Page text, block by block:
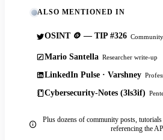
ALSO MENTIONED IN
OSINT 🪙 — TIP #326
Mario Santella Researcher write-up
LinkedIn Pulse · Varshney
Cybersecurity-Notes (3ls3if)
Plus dozens of community posts,
referencing the